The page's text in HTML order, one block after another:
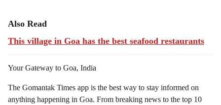
Also Read
This village in Goa has the best seafood restaurants
Your Gateway to Goa, India
The Gomantak Times app is the best way to stay informed on
anything happening in Goa. From breaking news to the top 10